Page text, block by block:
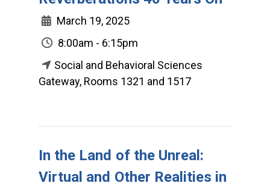
March 19, 2025
8:00am - 6:15pm
Social and Behavioral Sciences
Gateway, Rooms 1321 and 1517
In the Land of the Unreal:
Virtual and Other Realities in